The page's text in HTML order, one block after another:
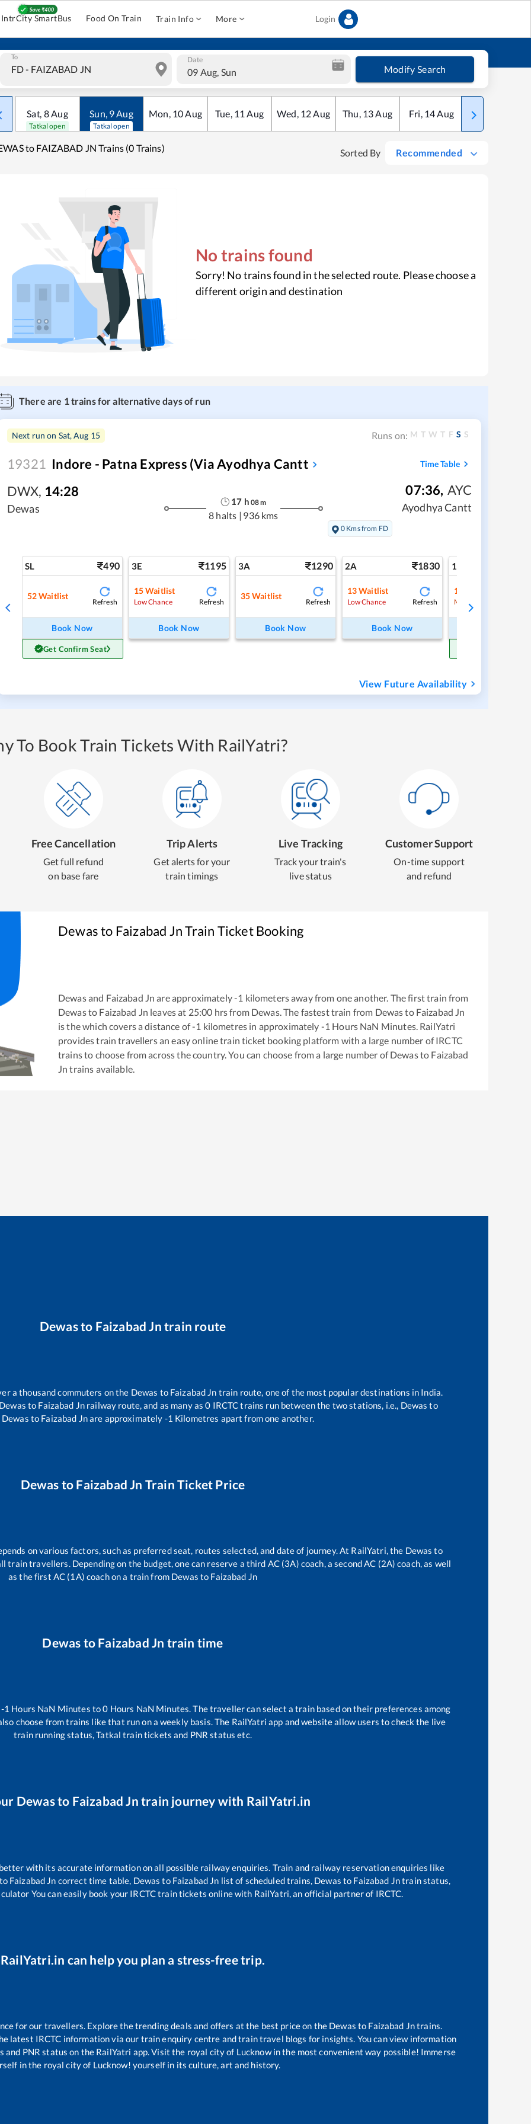
IntrCity SmartBus Food On Train Train Info More Login
To Date
09 Aug, Sun Modify Search
Sat, 8Aug
Tatkal open
Sun, 9Aug
Tatkal open
Mon, 10Aug Tue, 11 Aug Wed, 12Aug Thu, 13Aug Fri, 14Aug Sat
to FAIZABAD JN Trains (0 Trains) Sorted By Recommended
No trains found
Sorry! No trains found in the selected route. Please choose a
different origin and destination
There are 1trains for alternative days of run
Next run on Sat, Aug 15 Runs on: M T W T F S S
19321 Indore - Patna Express (Via Ayodhya Cantt Time Table
DWX, 14:28
Dewas
17 h 08m
8 halts | 936 kms
07:36, AYC
Ayodhya Cantt
0 Kms from FD
SL 490
52Waitlist
Refresh
Book Now
Get Confirm Seat
3E 1195
15Waitlist
Low Chance Refresh
Book Now
3A 1290
35Waitlist
Refresh
Book Now
2A 1830
13Waitlist
Low Chance Refresh
Book Now
1A
1
Medium Chance
View Future Availability
To Book Train Tickets With RailYatri?
Free Cancellation
Get full refund
on base fare
Trip Alerts
Get alerts for your
train timings
Live Tracking
Track your train's
live status
Customer Support
On-time support
and refund
Dewasto Faizabad JnTrain Ticket Booking
Dewasand Faizabad Jn are approximately-1 kilometers away from one another. The first train from
Dewasto Faizabad Jn leaves at 25:00 hrs from Dewas. The fastest train from Dewasto Faizabad Jn
is thewhich covers a distance of-1 kilometres in approximately -1 Hours NaN Minutes. RailYatri
provides train travellers an easy online train ticket booking platform with a large number of IRCTC
trains to choose from across the country. You can choose from a large number ofDewasto Faizabad
Jn trains available.
Dewasto Faizabad Jn train route
a thousand commuters on the Dewas to Faizabad Jn train route, one of the most popular destinations in India.
to Faizabad Jnrailway route, and as many as0 IRCTC trains run between the two stations, i.e., Dewas to
Dewas to Faizabad Jnare approximately -1 Kilometres apart from one another.
Dewas to Faizabad Jn Train Ticket Price
on various factors, such as preferred seat, routes selected, and date of journey. At RailYatri, the Dewas to
travellers. Depending on the budget, one can reserve a third AC (3A) coach, a second AC (2A) coach, as well
as the first AC (1A) coach on a train from Dewas to Faizabad Jn
Dewas to Faizabad Jn train time
-1 Hours NaN Minutes to0 Hours NaN Minutes. The traveller can select a train based on their preferences among
choose from trains likethat run on a weekly basis. The RailYatri app and website allow users to check the live
train running status, Tatkal train tickets and PNR status etc.
Dewasto Faizabad Jn train journey with RailYatri.in
with its accurate information on all possible railway enquiries. Train and railway reservation enquiries like
Faizabad Jn correct time table, Dewas to Faizabad Jn list of scheduled trains, Dewas to Faizabad Jntrain status,
You can easily book your IRCTC train tickets online with RailYatri, an official partner of IRCTC.
RailYatri.in can help you plan a stress-free trip.
for our travellers. Explore the trending deals and offers at the best price on the Dewas to Faizabad Jntrains.
latest IRCTC information via our train enquiry centre and train travel blogs for insights. You can view information
PNR status on the RailYatri app. Visit the royal city of Lucknow in the most convenient way possible! Immerse
in the royal city of Lucknow! yourself in its culture, art and history.